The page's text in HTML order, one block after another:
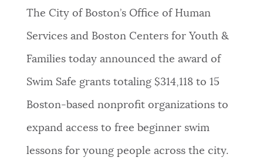
CITY OF BOSTON NEWS
BOSTON.GOV SEARCH
Boston services, programs, and information. While
we strive for accuracy by sourcing directly from
unexpected results. You can help us improve by
using the feedback buttons below each answer.
Questions? Contact us at digital@boston.gov
The City of Boston’s Office of Human
Services and Boston Centers for Youth &
Families today announced the award of
Swim Safe grants totaling $314,118 to 15
Boston-based nonprofit organizations to
expand access to free beginner swim
lessons for young people across the city.